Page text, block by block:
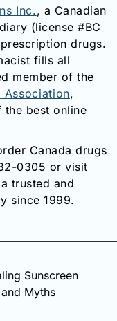
Inc., a Canadian
(license #BC
drugs.
fills all
member of the
Association,
the best online
Canada drugs
0305 or visit
trusted and
since 1999.
Sunscreen
Myths